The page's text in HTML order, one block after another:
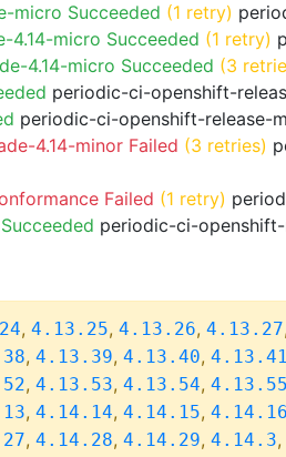
micro Succeeded (1 retry)
4.14-micro Succeeded (1 retry)
4.14-micro Succeeded (3
periodic-ci-openshift-
periodic-ci-openshift-release-
4.14-minor Failed (3 retries)
Failed (1 retry)
periodic-ci-
, 4.13.25, 4.13.26, 4.13.27,
, 4.13.39, 4.13.40, 4.13.41
, 4.13.53, 4.13.54, 4.13.55
, 4.14.14, 4.14.15, 4.14.16
, 4.14.28, 4.14.29, 4.14.3,